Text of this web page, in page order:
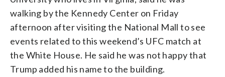
walking by the Kennedy Center on Friday
afternoon after visiting the National Mall to see
events related to this weekend’s UFC match at
the White House. He said he was not happy that
Trump added his name to the building.